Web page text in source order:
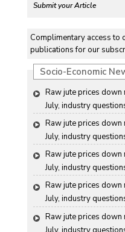
Submit your Article
Complimentary access to
publications for our
Socio-Economic
Raw jute prices down
July, industry
Raw jute prices down
July, industry
Raw jute prices down
July, industry
Raw jute prices down
July, industry
Raw jute prices down